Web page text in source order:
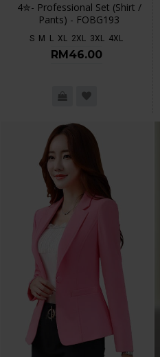
4✮- Professional Set (Shirt /
Pants) - FOBG193
S M L XL 2XL 3XL 4XL
RM46.00